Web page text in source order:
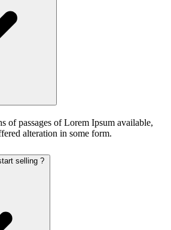
of passages of Lorem Ipsum available,
alteration in some form.
selling ?